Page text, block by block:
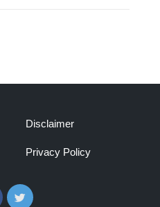
Disclaimer
Privacy Policy
FacebookTwitter